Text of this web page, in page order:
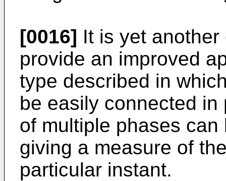
[0016] It is yet
provide an improved
type described in
be easily connected
of multiple phases
giving a measure of
particular instant.